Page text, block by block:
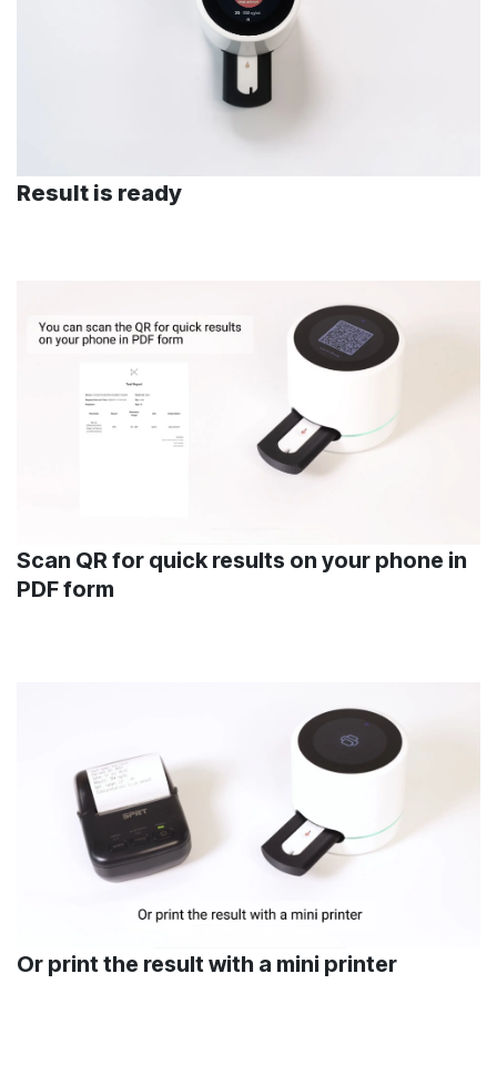
Result is ready
Scan QR for quick results on your phone in
PDF form
Or print the result with a mini printer